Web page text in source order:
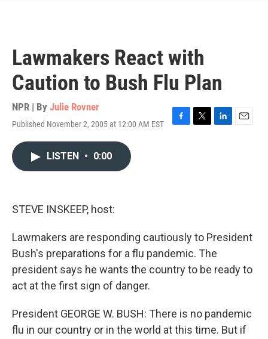
Lawmakers React with
Caution to Bush Flu Plan
NPR | By Julie Rovner
Published November 2, 2005 at 12:00 AM EST
F
T
L
E
LISTEN • 0:00
STEVE INSKEEP, host:
Lawmakers are responding cautiously to President
Bush's preparations for a flu pandemic. The
president says he wants the country to be ready to
act at the first sign of danger.
President GEORGE W. BUSH: There is no pandemic
flu in our country or in the world at this time. But if